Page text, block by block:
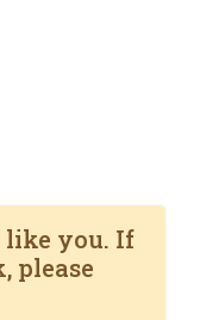
like you. If
please